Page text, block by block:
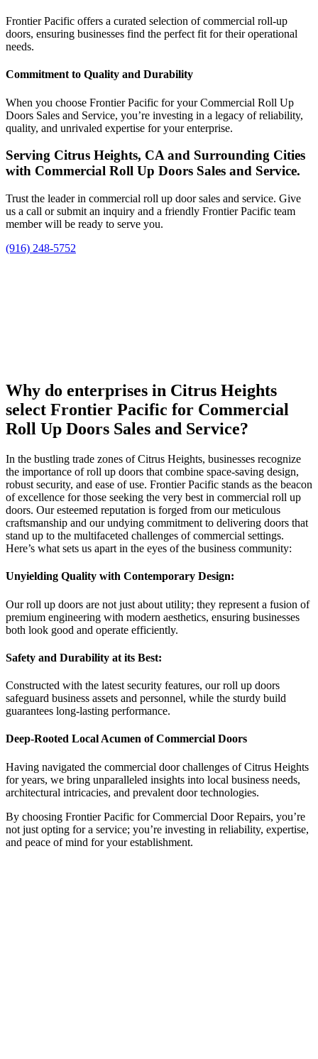
Frontier Pacific offers a curated selection of commercial roll-up
doors, ensuring businesses find the perfect fit for their operational
needs.
Commitment to Quality and Durability
When you choose Frontier Pacific for your Commercial Roll Up
Doors Sales and Service, you’re investing in a legacy of reliability,
quality, and unrivaled expertise for your enterprise.
Serving Citrus Heights, CA and Surrounding Cities
with Commercial Roll Up Doors Sales and Service.
Trust the leader in commercial roll up door sales and service. Give
us a call or submit an inquiry and a friendly Frontier Pacific team
member will be ready to serve you.
(916) 248-5752
Why do enterprises in Citrus Heights
select Frontier Pacific for Commercial
Roll Up Doors Sales and Service?
In the bustling trade zones of Citrus Heights, businesses recognize
the importance of roll up doors that combine space-saving design,
robust security, and ease of use. Frontier Pacific stands as the beacon
of excellence for those seeking the very best in commercial roll up
doors. Our esteemed reputation is forged from our meticulous
craftsmanship and our undying commitment to delivering doors that
stand up to the multifaceted challenges of commercial settings.
Here’s what sets us apart in the eyes of the business community:
Unyielding Quality with Contemporary Design:
Our roll up doors are not just about utility; they represent a fusion of
premium engineering with modern aesthetics, ensuring businesses
both look good and operate efficiently.
Safety and Durability at its Best:
Constructed with the latest security features, our roll up doors
safeguard business assets and personnel, while the sturdy build
guarantees long-lasting performance.
Deep-Rooted Local Acumen of Commercial Doors
Having navigated the commercial door challenges of Citrus Heights
for years, we bring unparalleled insights into local business needs,
architectural intricacies, and prevalent door technologies.
By choosing Frontier Pacific for Commercial Door Repairs, you’re
not just opting for a service; you’re investing in reliability, expertise,
and peace of mind for your establishment.